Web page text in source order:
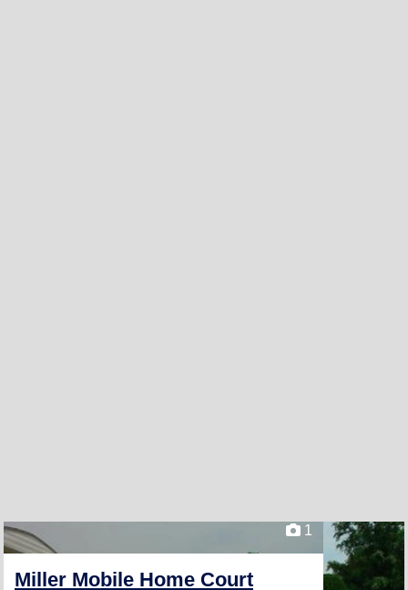
1
Miller Mobile Home Court